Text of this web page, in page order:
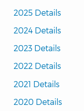
2025 Details
2024 Details
2023 Details
2022 Details
2021 Details
2020 Details